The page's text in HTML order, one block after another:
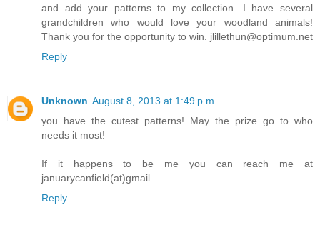
and add your patterns to my collection. I have several
grandchildren who would love your woodland animals!
Thank you for the opportunity to win. jlillethun@optimum.net
Reply
Unknown August 8, 2013 at 1:49 p.m.
you have the cutest patterns! May the prize go to who
needs it most!
If it happens to be me you can reach me at
januarycanfield(at)gmail
Reply